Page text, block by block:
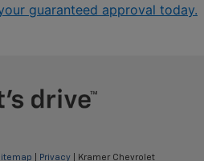
guaranteed approval today.
Privacy | Kramer Chevrolet